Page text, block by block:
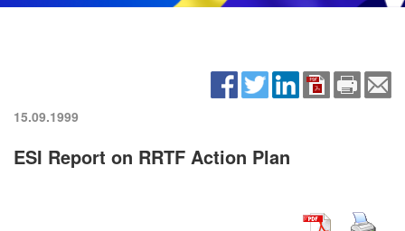
15.09.1999
ESI Report on RRTF Action Plan